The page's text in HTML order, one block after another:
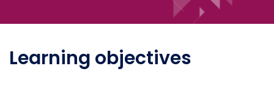
Learning objectives